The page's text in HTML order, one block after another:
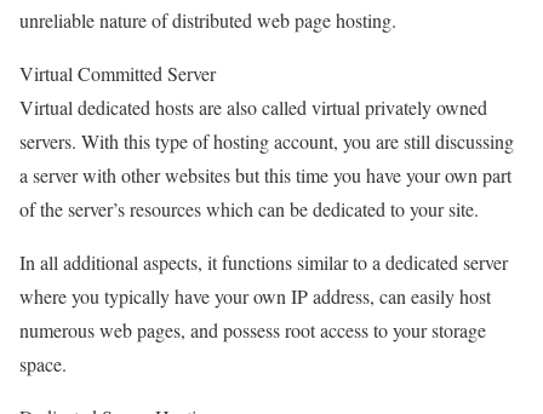
unreliable nature of distributed web page hosting.
Virtual Committed Server
Virtual dedicated hosts are also called virtual privately owned
servers. With this type of hosting account, you are still discussing
a server with other websites but this time you have your own part
of the server’s resources which can be dedicated to your site.
In all additional aspects, it functions similar to a dedicated server
where you typically have your own IP address, can easily host
numerous web pages, and possess root access to your storage
space.